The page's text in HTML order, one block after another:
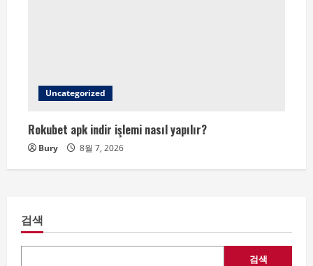
Uncategorized
Rokubet apk indir işlemi nasıl yapılır?
Bury 8월 7, 2026
검색
검색